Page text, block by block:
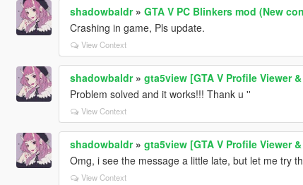
shadowbaldr» GTA V PC Blinkers mod (New
Crashing in game, Pls update.
View Context
shadowbaldr» gta5view [GTA V Profile Viewer
Problem solved and it works!!! Thank u ''
View Context
shadowbaldr» gta5view [GTA V Profile Viewer
Omg, i see the message a little late, but let me try
View Context